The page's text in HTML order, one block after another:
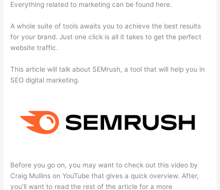
Everything related to marketing can be found here.
A whole suite of tools awaits you to achieve the best results
for your brand. Just one click is all it takes to get the perfect
website traffic.
This article will talk about SEMrush, a tool that will help you in
SEO digital marketing.
Before you go on, you may want to check out this video by
Craig Mullins on YouTube that gives a quick overview. After,
you’ll want to read the rest of the article for a more